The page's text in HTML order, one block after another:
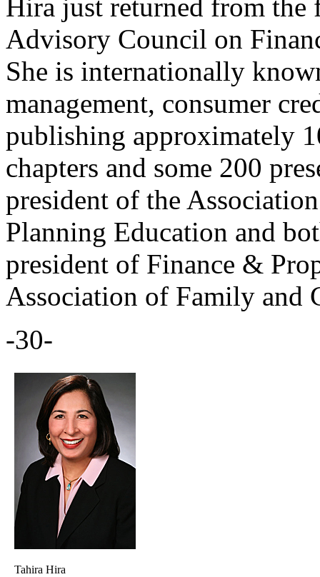
Hira just returned from the
Advisory Council on
She is internationally
management, consumer
publishing approximately
chapters and some 200
president of the
Planning Education and
president of Finance &
Association of Family and
-30-
Tahira Hira